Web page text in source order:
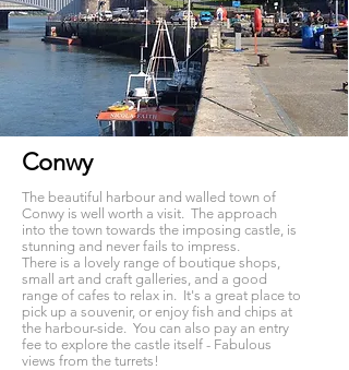
Conwy
The beautiful harbour and walled town of
Conwy is well worth a visit. The approach
into the town towards the imposing castle, is
stunning and never fails to impress.
There is a lovely range of boutique shops,
small art and craft galleries, and a good
range of cafes to relax in. It's a great place to
pick up a souvenir, or enjoy fish and chips at
the harbour-side. You can also pay an entry
fee to explore the castle itself - Fabulous
views from the turrets!